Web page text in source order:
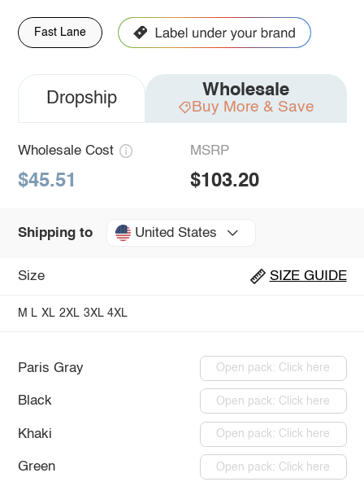
Fast Lane
Dropship Wholesale
Buy More & Save
Wholesale Cost
$45.51
MSRP
$103.20
Shipping to United States
Size SIZE GUIDE
M L XL 2XL 3XL 4XL
Paris Gray Open pack: Click here
Black Open pack: Click here
Khaki Open pack: Click here
Green Open pack: Click here